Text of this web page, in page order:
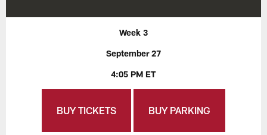
Week 3
September 27
4:05 PM ET
BUY TICKETS BUY PARKING